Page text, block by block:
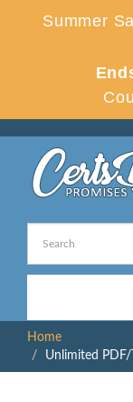
Summer
Home
Unlimited PDF/